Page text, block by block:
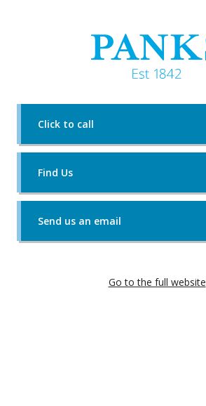
Click to call
Find Us
Send us an email
Go to the full website